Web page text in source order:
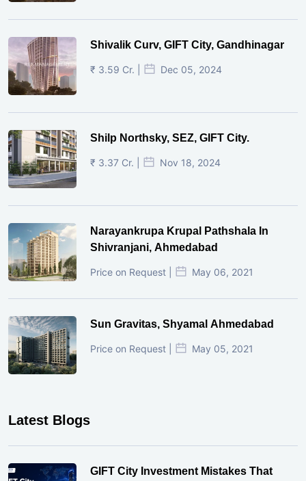
Shivalik Curv, GIFT City, Gandhinagar
₹ 3.59 Cr. | Dec 05, 2024
Shilp Northsky, SEZ, GIFT City.
₹ 3.37 Cr. | Nov 18, 2024
Narayankrupa Krupal Pathshala In
Shivranjani, Ahmedabad
Price on Request | May 06, 2021
Sun Gravitas, Shyamal Ahmedabad
Price on Request | May 05, 2021
Latest Blogs
GIFT City Investment Mistakes That